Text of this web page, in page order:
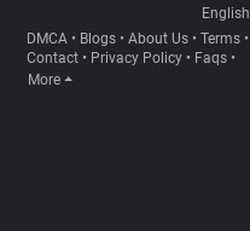
English
DMCA • Blogs • About Us • Terms •
Contact • Privacy Policy • Faqs •
More